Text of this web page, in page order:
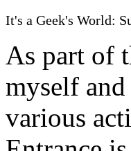
It's a Geek's World:
As part of
myself
various